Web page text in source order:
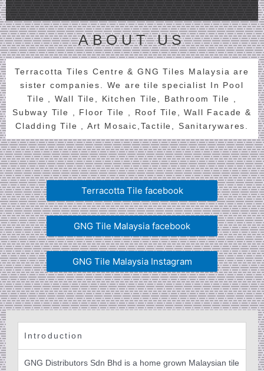
ABOUT US
Terracotta Tiles Centre & GNG Tiles Malaysia are
sister companies. We are tile specialist In Pool
Tile , Wall Tile, Kitchen Tile, Bathroom Tile ,
Subway Tile , Floor Tile , Roof Tile, Wall Facade &
Cladding Tile , Art Mosaic,Tactile, Sanitarywares.
Terracotta Tile facebook
GNG Tile Malaysia facebook
GNG Tile Malaysia Instagram
Introduction
GNG Distributors Sdn Bhd is a home grown Malaysian tile